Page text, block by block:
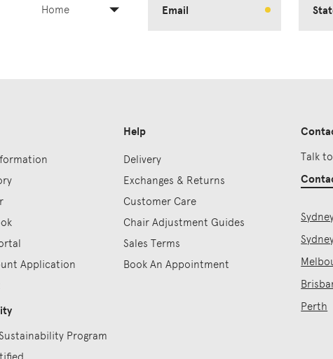
Home Email
Application
Program
Help
Delivery
Exchanges & Returns
Customer Care
Chair Adjustment Guides
Sales Terms
Book An Appointment
Talk
Perth